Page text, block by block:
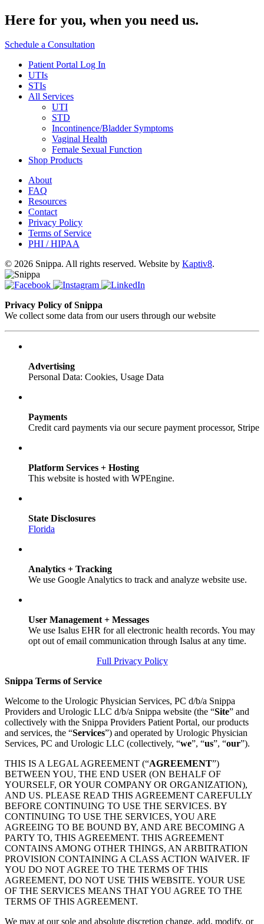
Here for you, when you need us.
Schedule a Consultation
Patient Portal Log In
UTIs
STIs
All Services
UTI
STD
Incontinence/Bladder Symptoms
Vaginal Health
Female Sexual Function
Shop Products
About
FAQ
Resources
Contact
Privacy Policy
Terms of Service
PHI / HIPAA
© 2026 Snippa. All rights reserved. Website by Kaptiv8.
Privacy Policy of Snippa
We collect some data from our users through our website
Advertising
Personal Data: Cookies, Usage Data
Payments
Credit card payments via our secure payment processor, Stripe
Platform Services + Hosting
This website is hosted with WPEngine.
State Disclosures
Florida
Analytics + Tracking
We use Google Analytics to track and analyze website use.
User Management + Messages
We use Isalus EHR for all electronic health records. You may
opt out of email communication through Isalus at any time.
Full Privacy Policy
Snippa Terms of Service
Welcome to the Urologic Physician Services, PC d/b/a Snippa
Providers and Urologic LLC d/b/a Snippa website (the “Site” and
collectively with the Snippa Providers Patient Portal, our products
and services, the “Services”) and operated by Urologic Physician
Services, PC and Urologic LLC (collectively, “we”, “us”, “our”).
THIS IS A LEGAL AGREEMENT (“AGREEMENT”)
BETWEEN YOU, THE END USER (ON BEHALF OF
YOURSELF, OR YOUR COMPANY OR ORGANIZATION),
AND US. PLEASE READ THIS AGREEMENT CAREFULLY
BEFORE CONTINUING TO USE THE SERVICES. BY
CONTINUING TO USE THE SERVICES, YOU ARE
AGREEING TO BE BOUND BY, AND ARE BECOMING A
PARTY TO, THIS AGREEMENT. THIS AGREEMENT
CONTAINS AMONG OTHER THINGS, AN ARBITRATION
PROVISION CONTAINING A CLASS ACTION WAIVER. IF
YOU DO NOT AGREE TO THE TERMS OF THIS
AGREEMENT, DO NOT USE THIS WEBSITE. YOUR USE
OF THE SERVICES MEANS THAT YOU AGREE TO THE
TERMS OF THIS AGREEMENT.
We may at our sole and absolute discretion change, add, modify, or